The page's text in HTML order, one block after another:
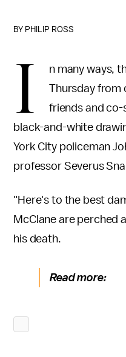
BY PHILIP ROSS
I n many ways,
Thursday from
friends and co-
black-and-white
York City policeman
professor Severus
"Here's to the best
McClane are perched
his death.
Read more: